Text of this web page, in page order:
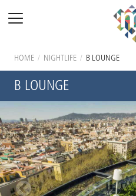
HOME / NIGHTLIFE / B LOUNGE
B LOUNGE